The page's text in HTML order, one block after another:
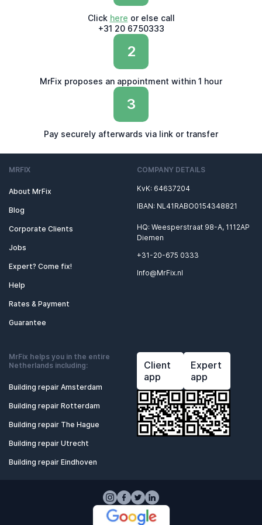
Click here or else call
+31 20 6750333
2
MrFix proposes an appointment within 1 hour
3
Pay securely afterwards via link or transfer
MRFIX
About MrFix
Blog
Corporate Clients
Jobs
Expert? Come fix!
Help
Rates & Payment
Guarantee
COMPANY DETAILS
KvK: 64637204
IBAN: NL41RABO0154348821
HQ: Weesperstraat 98-A, 1112AP
Diemen
+31-20-675 0333
Info@MrFix.nl
MrFix helps you in the entire
Netherlands including:
Building repair Amsterdam
Building repair Rotterdam
Building repair The Hague
Building repair Utrecht
Building repair Eindhoven
Client
app
Expert
app